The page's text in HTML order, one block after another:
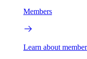
Members
Learn about